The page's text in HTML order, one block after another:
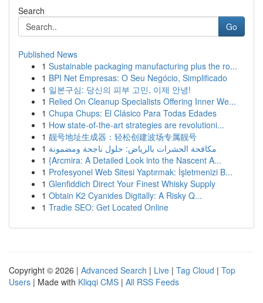
Search
Go
Published News
1 Sustainable packaging manufacturing plus the ro...
1 BPI Net Empresas: O Seu Negócio, Simplificado
1 일본구심: 당신의 피부 고민, 이제 안녕!
1 Relied On Cleanup Specialists Offering Inner We...
1 Chupa Chups: El Clásico Para Todas Edades
1 How state-of-the-art strategies are revolutioni...
1 靓号地址生成器：轻松创建波场专属靓号
1 مكافحة الحشرات بالرياض: حلول ناجحة ومضمونة
1 {Arcmira: A Detailed Look into the Nascent A...
1 Profesyonel Web Sitesi Yaptırmak: İşletmenizi B...
1 Glenfiddich Direct Your Finest Whisky Supply
1 Obtain K2 Cyanides Digitally: A Risky Q...
1 Tradie SEO: Get Located Online
Copyright © 2026 | Advanced Search | Live | Tag Cloud | Top
Users | Made with Kliqqi CMS | All RSS Feeds